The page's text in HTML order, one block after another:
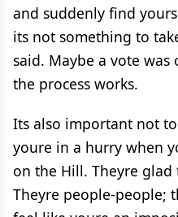
and suddenly find
its not something to
said. Maybe a vote
the process works.
Its also important not
youre in a hurry when
on the Hill. Theyre
Theyre people-